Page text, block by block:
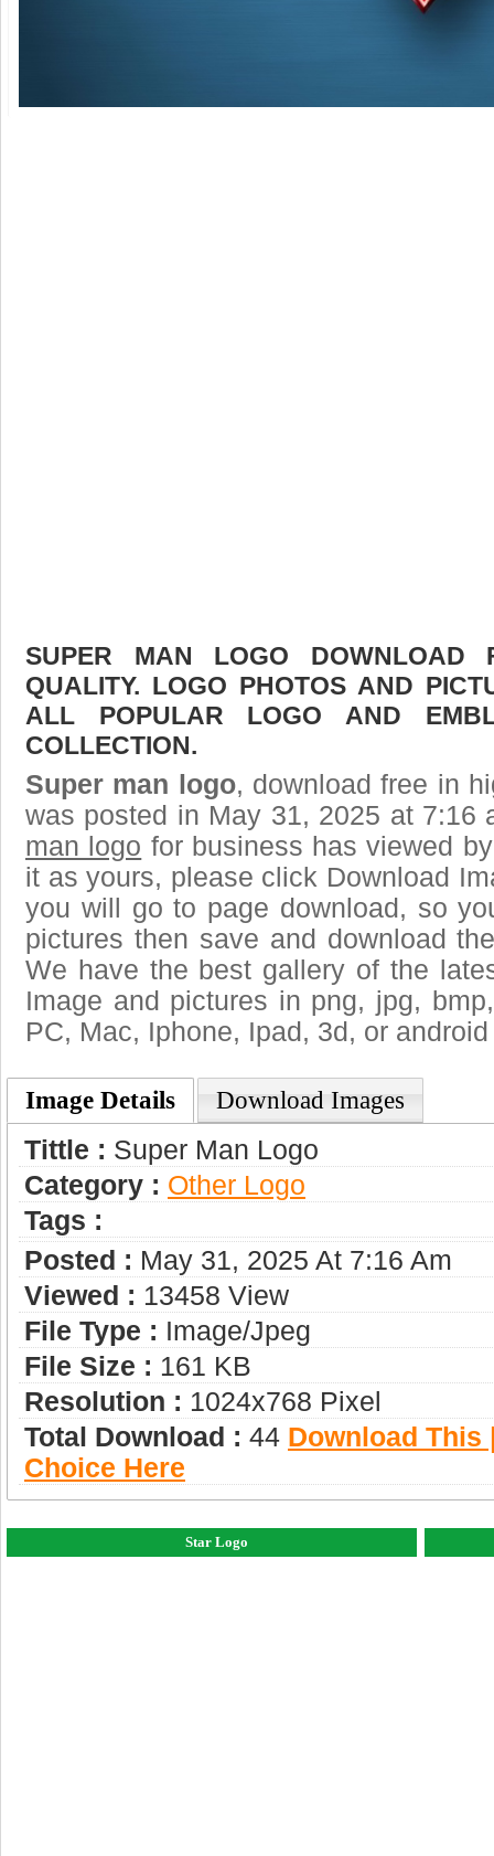
SUPER MAN LOGO DOWNLOAD
QUALITY. LOGO PHOTOS AND
ALL POPULAR LOGO AND
COLLECTION.
Super man logo, download free in
was posted in May 31, 2025 at 7:16
man logo for business has viewed
it as yours, please click Download
you will go to page download, so
pictures then save and download
We have the best gallery of the
Image and pictures in png, jpg,
PC, Mac, Iphone, Ipad, 3d, or
Image Details Download Images
Tittle : Super Man Logo
Category : Other Logo
Tags :
Posted : May 31, 2025 At 7:16 Am
Viewed : 13458 View
File Type : Image/jpeg
File Size : 161 KB
Resolution : 1024x768 Pixel
Total Download : 44 Download This
Choice Here
Star Logo